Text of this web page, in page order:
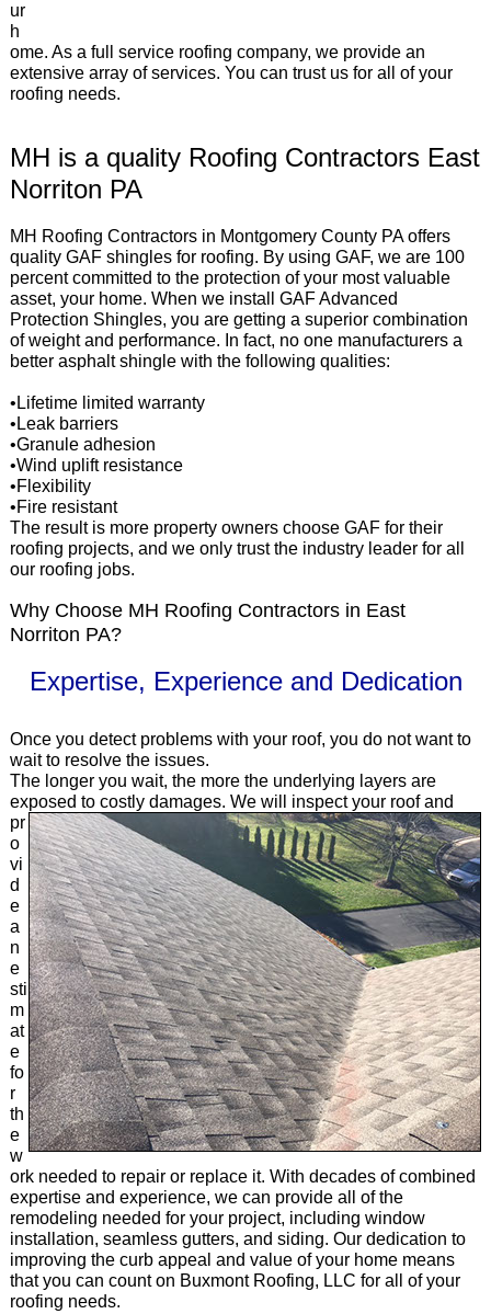
ur
h
ome. As a full service roofing company, we provide an
extensive array of services. You can trust us for all of your
roofing needs.
MH is a quality Roofing Contractors East
Norriton PA
MH Roofing Contractors in Montgomery County PA offers
quality GAF shingles for roofing. By using GAF, we are 100
percent committed to the protection of your most valuable
asset, your home. When we install GAF Advanced
Protection Shingles, you are getting a superior combination
of weight and performance. In fact, no one manufacturers a
better asphalt shingle with the following qualities:
•Lifetime limited warranty
•Leak barriers
•Granule adhesion
•Wind uplift resistance
•Flexibility
•Fire resistant
The result is more property owners choose GAF for their
roofing projects, and we only trust the industry leader for all
our roofing jobs.
Why Choose MH Roofing Contractors in East
Norriton PA?
Expertise, Experience and Dedication
Once you detect problems with your roof, you do not want to
wait to resolve the issues.
The longer you wait, the more the underlying layers are
exposed to costly damages. We will inspect your roof and
pr
o
vi
d
e
a
n
e
sti
m
at
e
fo
r
th
e
w
ork needed to repair or replace it. With decades of combined
expertise and experience, we can provide all of the
remodeling needed for your project, including window
installation, seamless gutters, and siding. Our dedication to
improving the curb appeal and value of your home means
that you can count on Buxmont Roofing, LLC for all of your
roofing needs.